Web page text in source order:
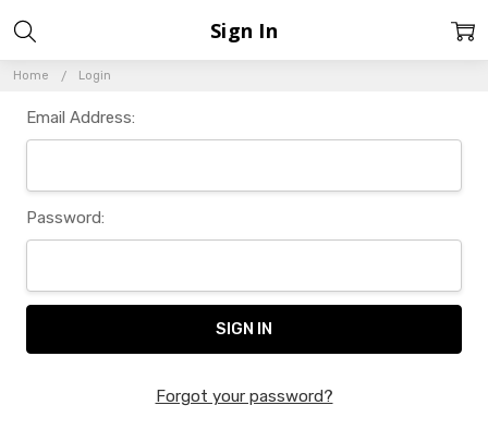
Home Login
Sign In
Email Address:
Password:
Forgot your password?